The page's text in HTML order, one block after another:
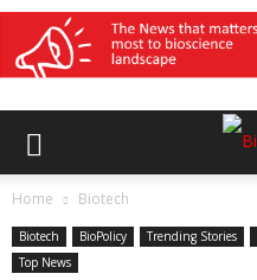
Home Biotech
Biotech BioPolicy Trending Stories
Top News